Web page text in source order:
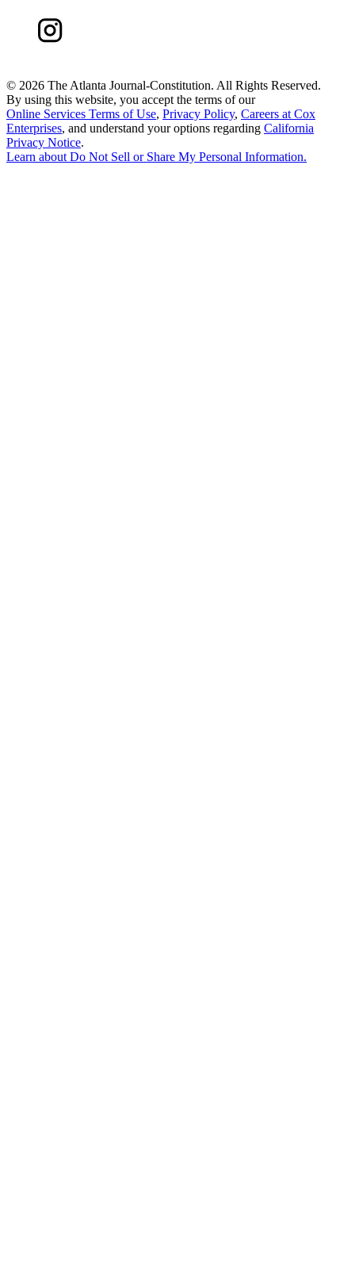
© 2026 The Atlanta Journal-Constitution. All Rights Reserved.
By using this website, you accept the terms of our
Online Services Terms of Use, Privacy Policy, Careers at Cox
Enterprises, and understand your options regarding California
Privacy Notice.
Learn aboutDo Not Sell or Share My Personal Information.